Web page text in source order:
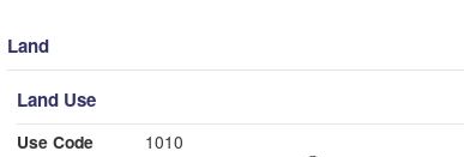
Land
Land Use
Use Code
1010